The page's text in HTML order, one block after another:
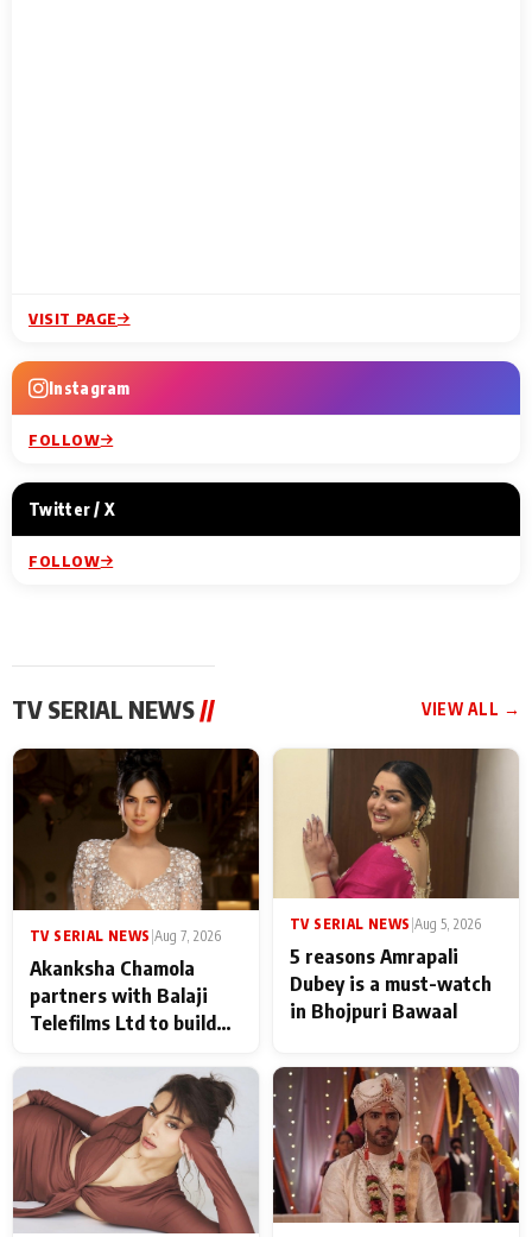
VISIT PAGE
Instagram
FOLLOW
Twitter / X
FOLLOW
TV SERIAL NEWS // VIEW ALL →
TV SERIAL NEWS Aug 7, 2026
Akanksha Chamola
partners with Balaji
Telefilms Ltd to build
TV SERIAL NEWS Aug 5, 2026
5 reasons Amrapali
Dubey is a must-watch
in Bhojpuri Bawaal